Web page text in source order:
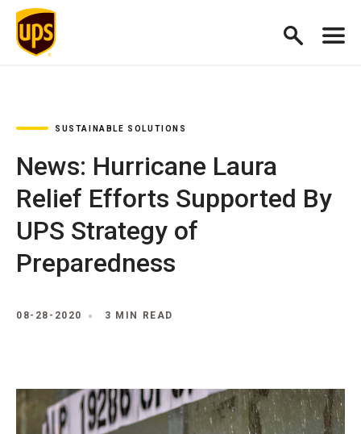
SUSTAINABLE SOLUTIONS
News: Hurricane Laura
Relief Efforts Supported By
UPS Strategy of
Preparedness
08-28-2020 3 MIN READ